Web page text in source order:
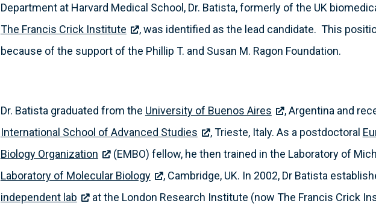
Department at Harvard Medical School, Dr. Batista, formerly of the UK
The Francis Crick Institute
, was identified as the lead candidate. This
because of the support of the Phillip T. and Susan M. Ragon Foundation.
Dr. Batista graduated from the University of Buenos Aires
, Argentina and
International School of Advanced Studies
, Trieste, Italy. As a postdoctoral
Biology Organization
(EMBO) fellow, he then trained in the Laboratory of
Laboratory of Molecular Biology
, Cambridge, UK. In 2002, Dr Batista
independent lab
at the London Research Institute (now The Francis Crick